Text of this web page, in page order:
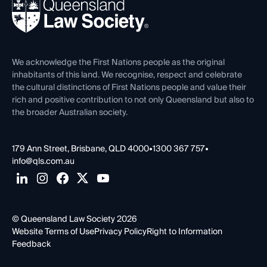
Forms library
News, Media & Advocacy
Careers at QLS
Venue Hire
Contact Us
We acknowledge the First Nations people as the original
inhabitants of this land. We recognise, respect and celebrate
the cultural distinctions of First Nations people and value their
rich and positive contribution to not only Queensland but also to
the broader Australian society.
179 Ann Street, Brisbane, QLD 4000•1300 367 757•
info@qls.com.au
© Queensland Law Society 2026
Website Terms of UsePrivacy PolicyRight to Information
Feedback